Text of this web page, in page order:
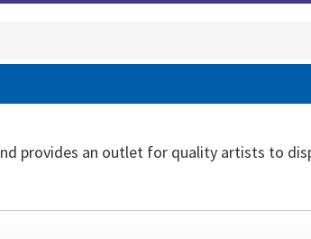
provides an outlet for quality artists to